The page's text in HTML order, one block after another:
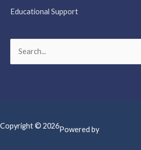
Educational Support
Search
for:
Copyright © 2026Powered by